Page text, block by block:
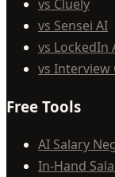
vs Cluely
vs Sensei AI
vs LockedIn
vs Interview
Free Tools
AI Salary
In-Hand